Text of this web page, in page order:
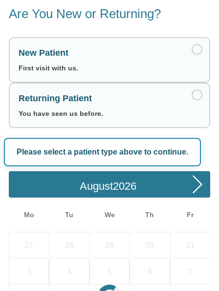
Are You New or Returning?
New Patient
First visit with us.
Returning Patient
You have seen us before.
Please select a patient type above to continue.
Choose a Date
August
Mo Tu We Th Fr